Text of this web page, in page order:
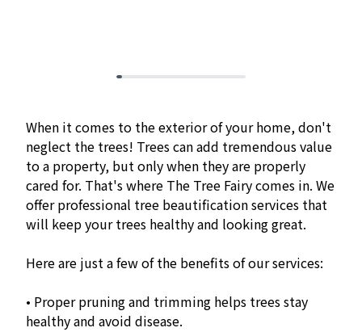
When it comes to the exterior of your home, don't
neglect the trees! Trees can add tremendous value
to a property, but only when they are properly
cared for. That's where The Tree Fairy comes in. We
offer professional tree beautification services that
will keep your trees healthy and looking great.
Here are just a few of the benefits of our services:
• Proper pruning and trimming helps trees stay
healthy and avoid disease.